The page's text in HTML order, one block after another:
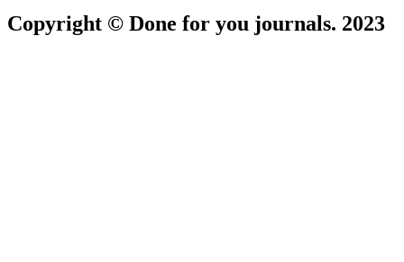
Copyright © Done for you journals. 2023